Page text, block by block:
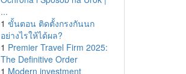
...
1 ขั้นตอน ติดตั้งกรงกันนก
อย่างไรให้ได้ผล?
1 Premier Travel Firm 2025:
The Definitive Order
1 Modern investment